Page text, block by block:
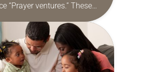
“Prayer ventures.” These
are offered as a guide
own prayer life as together